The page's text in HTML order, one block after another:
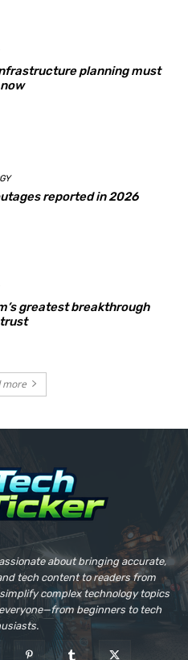
planning must
reported in 2026
greatest breakthrough
more
about bringing accurate,
tech content to readers from
complex technology topics
beginners to tech